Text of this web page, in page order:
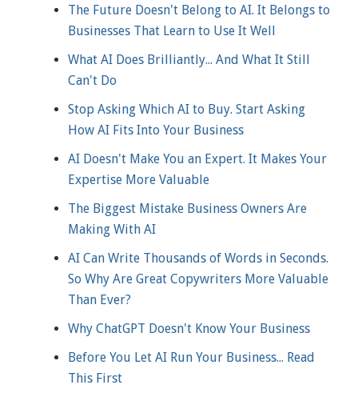
The Future Doesn't Belong to AI. It Belongs to
Businesses That Learn to Use It Well
What AI Does Brilliantly... And What It Still
Can't Do
Stop Asking Which AI to Buy. Start Asking
How AI Fits Into Your Business
AI Doesn't Make You an Expert. It Makes Your
Expertise More Valuable
The Biggest Mistake Business Owners Are
Making With AI
AI Can Write Thousands of Words in Seconds.
So Why Are Great Copywriters More Valuable
Than Ever?
Why ChatGPT Doesn't Know Your Business
Before You Let AI Run Your Business... Read
This First